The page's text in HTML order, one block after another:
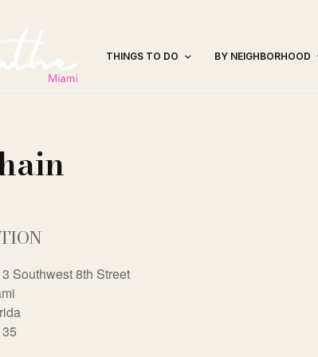
THINGS TO DO BY NEIGHBORHOOD
Southwest 8th Street